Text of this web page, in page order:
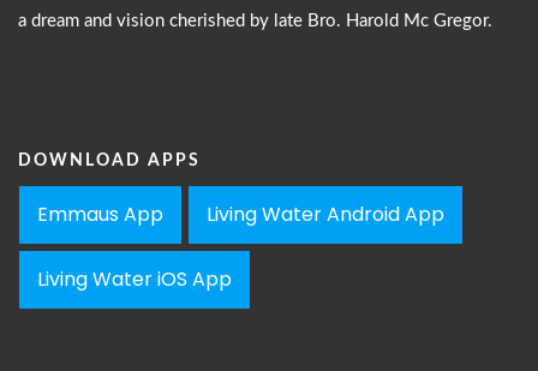
a dream and vision cherished by late Bro. Harold Mc Gregor.
DOWNLOAD APPS
Emmaus App Living Water Android App
Living Water iOS App